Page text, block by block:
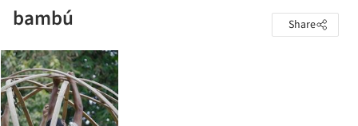
bambú Share